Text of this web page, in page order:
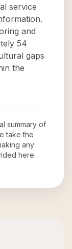
service
and
54
gaps
the
summary of
take the
any
here.